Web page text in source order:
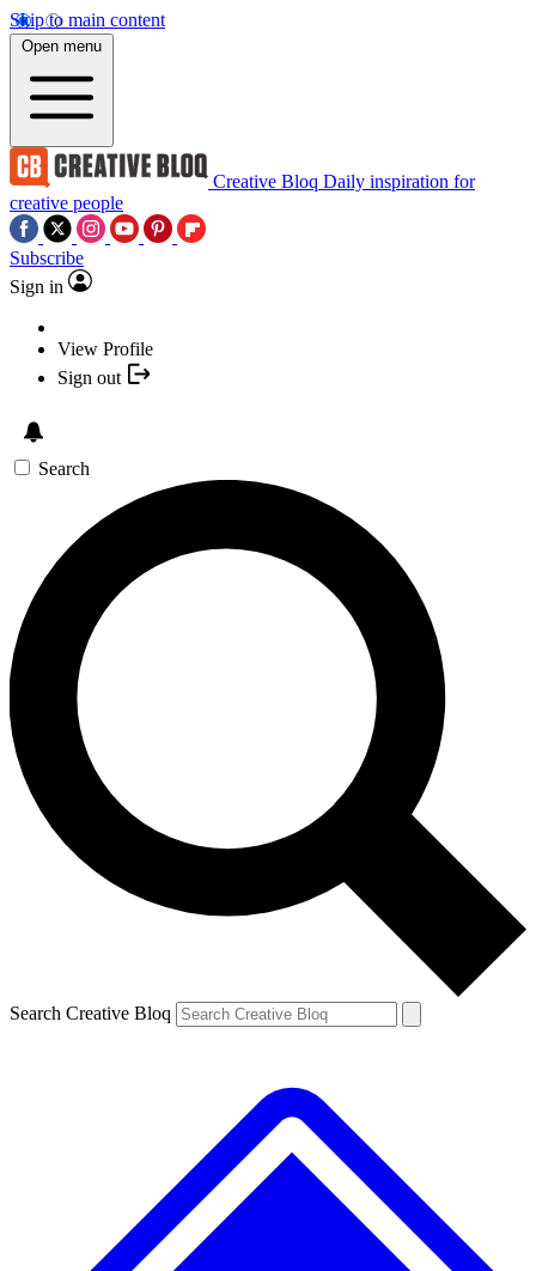
Skip to main content
Open menu
Creative Bloq Daily inspiration for
creative people
Subscribe
Sign in
View Profile
Sign out
Search
Search Creative Bloq